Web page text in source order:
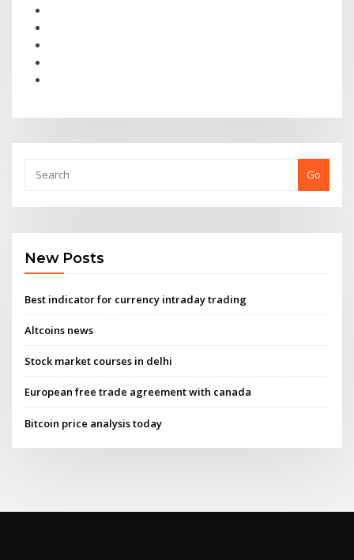
Go
New Posts
Best indicator for currency intraday trading
Altcoins news
Stock market courses in delhi
European free trade agreement with canada
Bitcoin price analysis today